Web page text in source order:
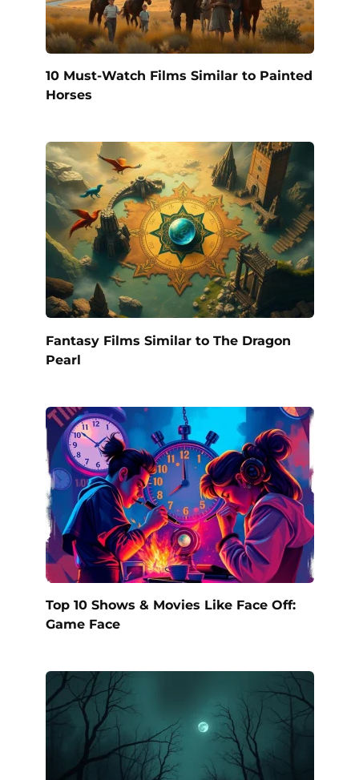
10 Must-Watch Films Similar to Painted
Horses
Fantasy Films Similar to The Dragon
Pearl
Top 10 Shows & Movies Like Face Off:
Game Face